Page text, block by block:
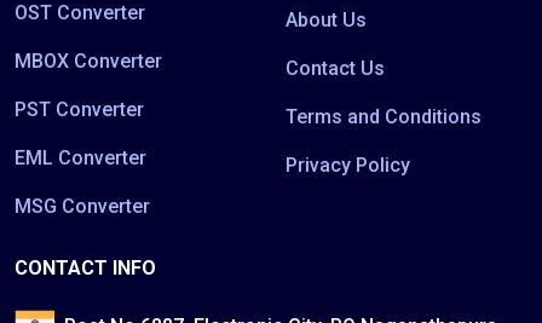
OST Converter
MBOX Converter
PST Converter
EML Converter
MSG Converter
About Us
Contact Us
Terms and Conditions
Privacy Policy
CONTACT INFO